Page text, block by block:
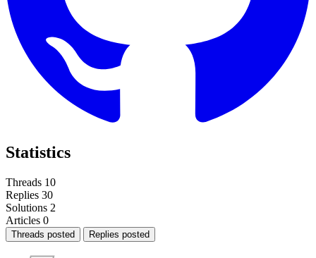
Statistics
Threads 10
Replies 30
Solutions 2
Articles 0
Threads posted Replies posted